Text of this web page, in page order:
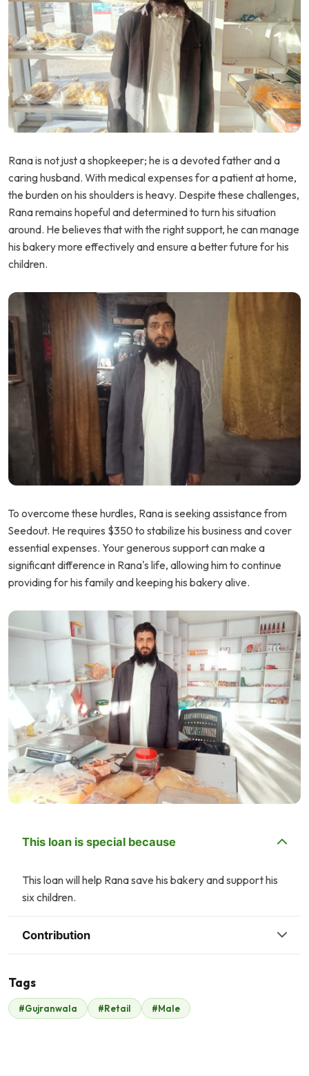
Rana is not just a shopkeeper; he is a devoted father and a
caring husband. With medical expenses for a patient at home,
the burden on his shoulders is heavy. Despite these challenges,
Rana remains hopeful and determined to turn his situation
around. He believes that with the right support, he can manage
his bakery more effectively and ensure a better future for his
children.
To overcome these hurdles, Rana is seeking assistance from
Seedout. He requires $350 to stabilize his business and cover
essential expenses. Your generous support can make a
significant difference in Rana's life, allowing him to continue
providing for his family and keeping his bakery alive.
This loan is special because
This loan will help Rana save his bakery and support his
six children.
Contribution
Malik Zaheer
$329
Tags
#Gujranwala #Retail #Male